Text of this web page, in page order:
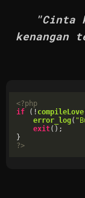
"Cinta
kenangan
<?php
if (! compileLove
error_log(
exit();
?>